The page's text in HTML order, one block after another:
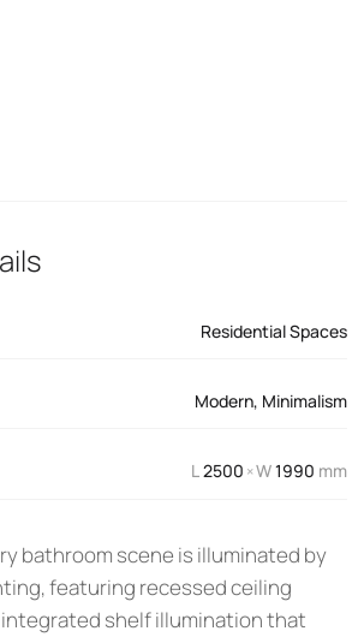
Residential Spaces
Modern, Minimalism
L2500 ×W1990 mm
bathroom scene is illuminated by
featuring recessed ceiling
shelf illumination that